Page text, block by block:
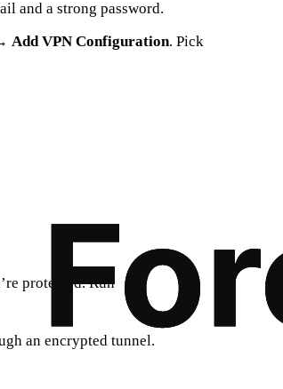
and a strong password.
Add VPN Configuration. Pick
protected. Run
an encrypted tunnel.